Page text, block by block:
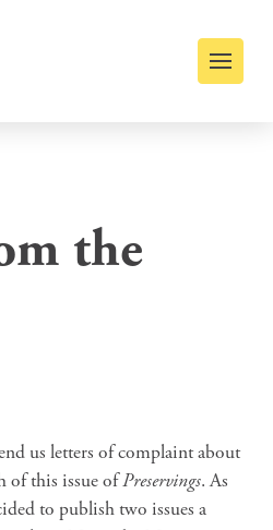
the
us letters of complaint about
of this issue ofPreservings. As
to publish two issues a